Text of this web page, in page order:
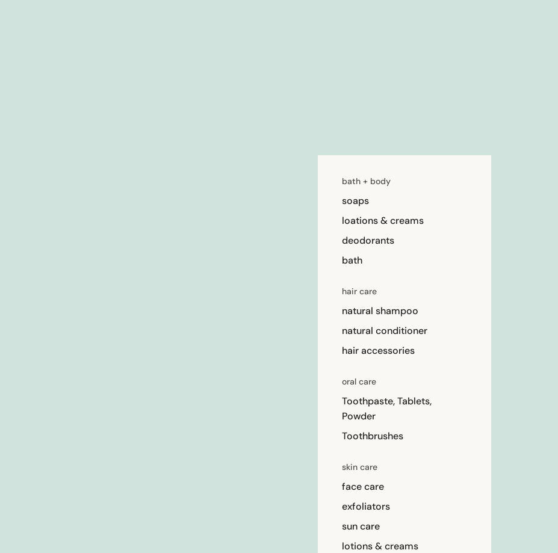
bath + body
soaps
loations & creams
deodorants
bath
hair care
natural shampoo
natural conditioner
hair accessories
oral care
Toothpaste, Tablets,
Powder
Toothbrushes
skin care
face care
exfoliators
sun care
lotions & creams